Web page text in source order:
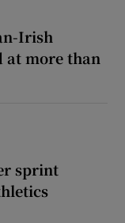
Irish
at more than
sprint